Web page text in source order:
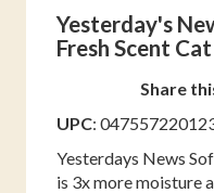
Yesterday's
Fresh Scent
Share
UPC:
Yesterdays News
is 3x more moisture